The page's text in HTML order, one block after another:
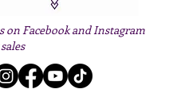
on Facebook and Instagram